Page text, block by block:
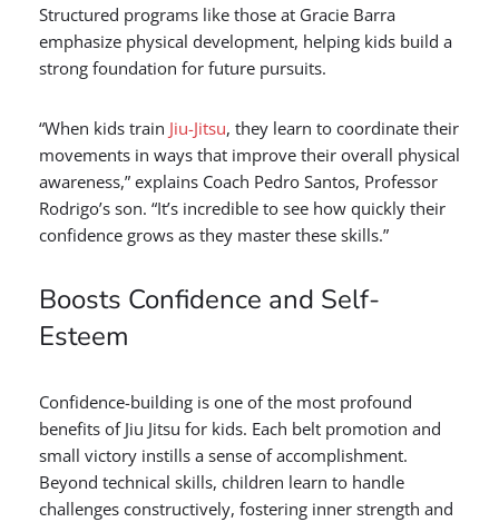
Structured programs like those at Gracie Barra
emphasize physical development, helping kids build a
strong foundation for future pursuits.
“When kids train Jiu-Jitsu, they learn to coordinate their
movements in ways that improve their overall physical
awareness,” explains Coach Pedro Santos, Professor
Rodrigo’s son. “It’s incredible to see how quickly their
confidence grows as they master these skills.”
Boosts Confidence and Self-
Esteem
Confidence-building is one of the most profound
benefits of Jiu Jitsu for kids. Each belt promotion and
small victory instills a sense of accomplishment.
Beyond technical skills, children learn to handle
challenges constructively, fostering inner strength and